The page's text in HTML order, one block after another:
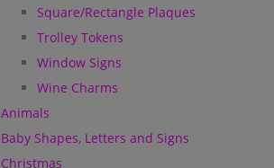
Square/Rectangle Plaques
Trolley Tokens
Window Signs
Wine Charms
Animals
Baby Shapes, Letters and Signs
Christmas